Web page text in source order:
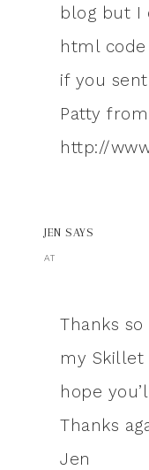
blog but I
html code
if you
Patty from
http://
JEN SAYS
AT
Thanks
my Skillet
hope
Thanks
Jen